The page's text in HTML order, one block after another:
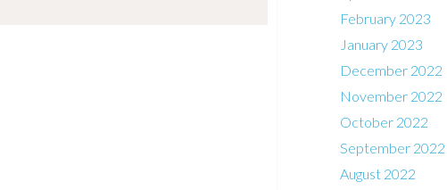
February 2023
January 2023
December 2022
November 2022
October 2022
September 2022
August 2022